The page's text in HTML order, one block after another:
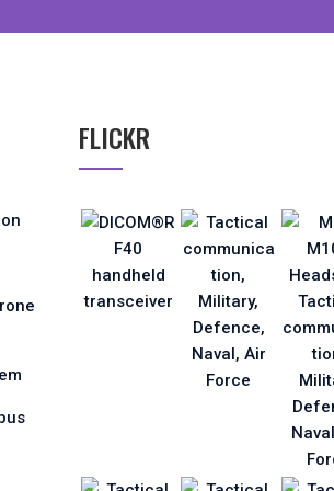
FLICKR